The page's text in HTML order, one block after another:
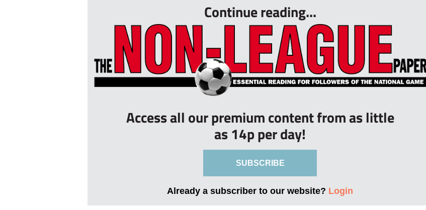
Continue reading...
Access all our premium content from as little
as 14p per day!
SUBSCRIBE
Already a subscriber to our website? Login